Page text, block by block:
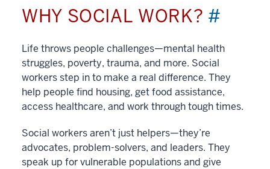
WHY SOCIAL WORK? #
Life throws people challenges—mental health
struggles, poverty, trauma, and more. Social
workers step in to make a real difference. They
help people find housing, get food assistance,
access healthcare, and work through tough times.
Social workers aren’t just helpers—they’re
advocates, problem-solvers, and leaders. They
speak up for vulnerable populations and give